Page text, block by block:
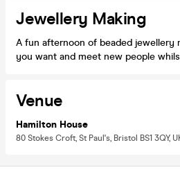
Jewellery Making
A fun afternoon of beaded jewellery
you want and meet new people
Venue
Hamilton House
80 Stokes Croft, St Paul's, Bristol BS1 3QY,